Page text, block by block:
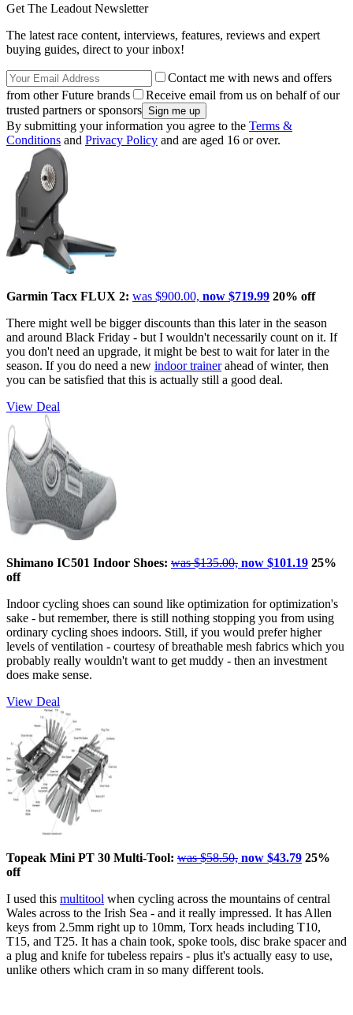
Get The Leadout Newsletter
The latest race content, interviews, features, reviews and expert
buying guides, direct to your inbox!
Contact me with news and offers
from other Future brands
Receive email from us on behalf of our
trusted partners or sponsors
By submitting your information you agree to the Terms &
Conditions and Privacy Policy and are aged 16 or over.
Garmin Tacx FLUX 2: was $900.00, now $719.99 20% off
There might well be bigger discounts than this later in the season
and around Black Friday - but I wouldn't necessarily count on it. If
you don't need an upgrade, it might be best to wait for later in the
season. If you do need a new indoor trainerahead of winter, then
you can be satisfied that this is actually still a good deal.
View Deal
Shimano IC501 Indoor Shoes: was $135.00, now $101.19 25%
off
Indoor cycling shoes can sound like optimization for optimization's
sake - but remember, there is still nothing stopping you from using
ordinary cycling shoes indoors. Still, if you would prefer higher
levels of ventilation - courtesy of breathable mesh fabrics which you
probably really wouldn't want to get muddy - then an investment
does make sense.
View Deal
Topeak Mini PT 30 Multi-Tool: was $58.50, now $43.79 25%
off
I used this multitool when cycling across the mountains of central
Wales across to the Irish Sea - and it really impressed. It has Allen
keys from 2.5mm right up to 10mm, Torx heads including T10,
T15, and T25. It has a chain took, spoke tools, disc brake spacer and
a plug and knife for tubeless repairs - plus it's actually easy to use,
unlike others which cram in so many different tools.